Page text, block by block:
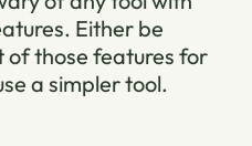
Either be
of those features for
a simpler tool.